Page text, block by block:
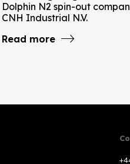
Dolphin N2 spin-out
CNH Industrial N.V.
Read more